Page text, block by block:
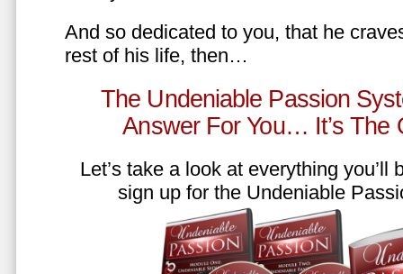
And so dedicated to you, that he
rest of his life, then…
The Undeniable Passion
Answer For You… It’s The
Let’s take a look at everything you’ll
sign up for the Undeniable